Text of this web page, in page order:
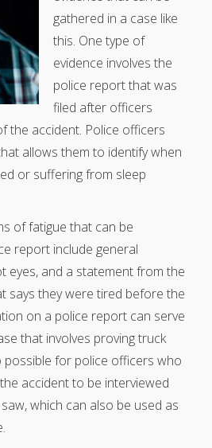
gathered in a case like
this. One type of
evidence involves the
police report that was
filed after officers
the accident. Police officers
allows them to identify when
or suffering from sleep
of fatigue that can be
report include general
eyes, and a statement from the
says they were tired before the
on a police report can serve
that involves proving truck
possible for police officers who
accident to be interviewed
which can also be used as